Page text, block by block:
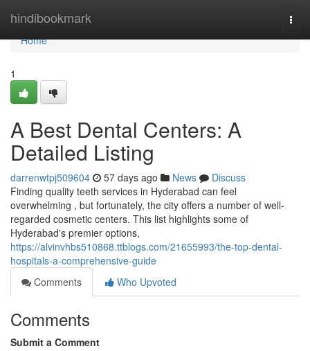
hindibookmark
Home
Home
1
A Best Dental Centers: A
Detailed Listing
darrenwtpj509604 57 days ago News
Discuss
Finding quality teeth services in Hyderabad can feel
overwhelming , but fortunately, the city offers a number of well-
regarded cosmetic centers. This list highlights some of
Hyderabad's premier options,
https://alvinvhbs510868.ttblogs.com/21655993/the-top-dental-
hospitals-a-comprehensive-guide
Comments
Who Upvoted
Comments
Submit a Comment